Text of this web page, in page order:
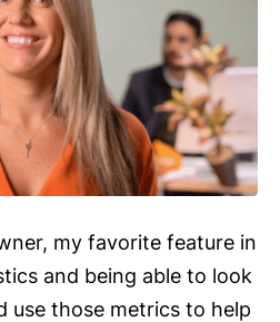
my favorite feature in
and being able to look
use those metrics to help